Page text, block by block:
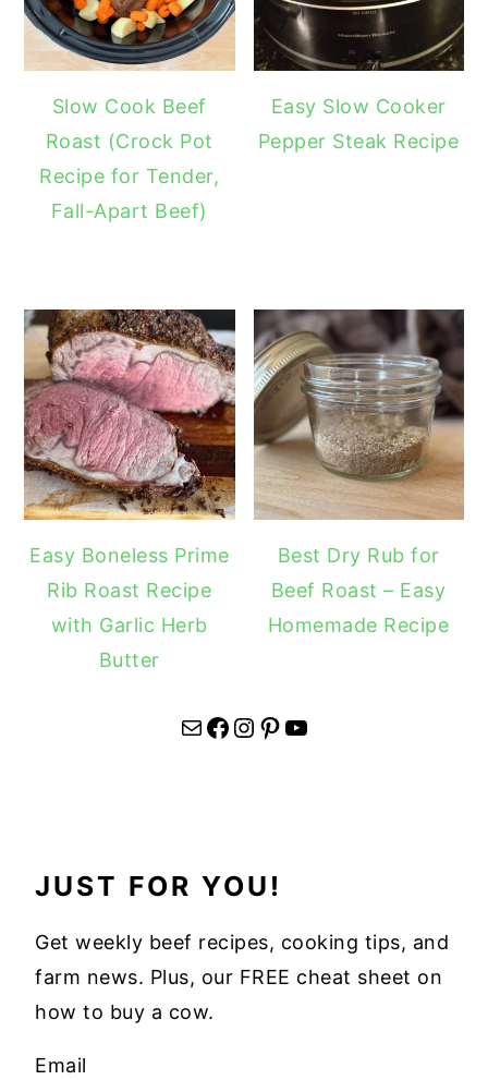
Slow Cook Beef
Roast (Crock Pot
Recipe for Tender,
Fall-Apart Beef)
Easy Slow Cooker
Pepper Steak Recipe
Easy Boneless Prime
Rib Roast Recipe
with Garlic Herb
Butter
Best Dry Rub for
Beef Roast – Easy
Homemade Recipe
Mail Facebook Instagram Pinterest YouTube
JUST FOR YOU!
Get weekly beef recipes, cooking tips, and
farm news. Plus, our FREE cheat sheet on
how to buy a cow.
Email